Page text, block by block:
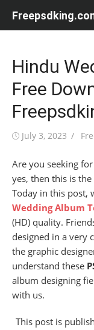
Hindu
Free
Posted
July 3, 2023
Are you seeking for
yes, then this is
Today in this post,
Wedding Album
(HD) quality.
designed in a very
the graphic
understand these
album designing
with us.
This post is